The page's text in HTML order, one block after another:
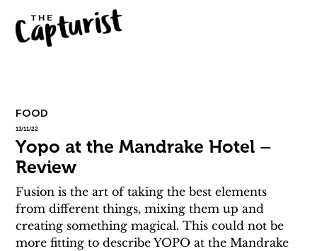
FOOD
13/11/22
Yopo at the Mandrake Hotel –
Review
Fusion is the art of taking the best elements
from different things, mixing them up and
creating something magical. This could not be
more fitting to describe YOPO at the Mandrake